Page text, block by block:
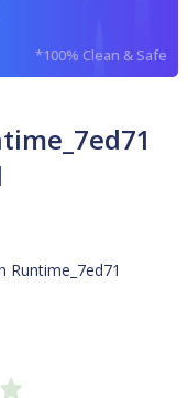
*100% Clean & Safe
Runtime_7ed71